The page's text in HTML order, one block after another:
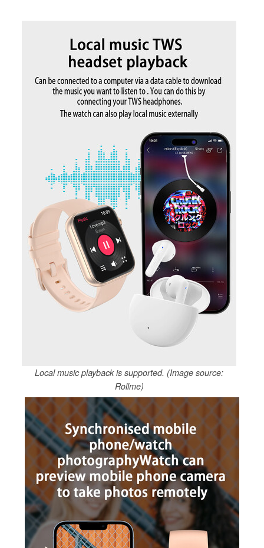
Local music playback is supported. (Image source:
Rollme)